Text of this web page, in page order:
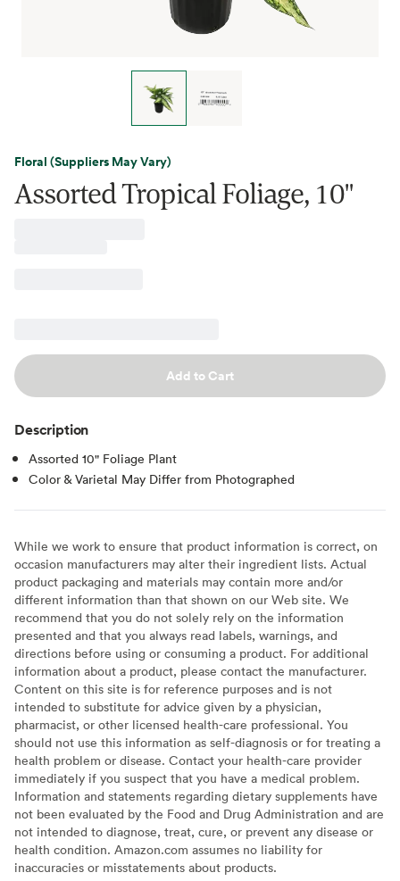
Floral (Suppliers May Vary)
Assorted Tropical Foliage, 10"
Add to Cart
Description
Assorted 10" Foliage Plant
Color & Varietal May Differ from Photographed
While we work to ensure that product information is correct, on
occasion manufacturers may alter their ingredient lists. Actual
product packaging and materials may contain more and/or
different information than that shown on our Web site. We
recommend that you do not solely rely on the information
presented and that you always read labels, warnings, and
directions before using or consuming a product. For additional
information about a product, please contact the manufacturer.
Content on this site is for reference purposes and is not
intended to substitute for advice given by a physician,
pharmacist, or other licensed health-care professional. You
should not use this information as self-diagnosis or for treating a
health problem or disease. Contact your health-care provider
immediately if you suspect that you have a medical problem.
Information and statements regarding dietary supplements have
not been evaluated by the Food and Drug Administration and are
not intended to diagnose, treat, cure, or prevent any disease or
health condition. Amazon.com assumes no liability for
inaccuracies or misstatements about products.